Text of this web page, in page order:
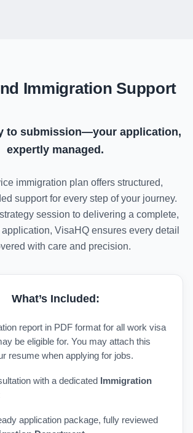
Immigration Support
to submission—your application,
expertly managed.
immigration plan offers structured,
support for every step of your journey.
session to delivering a complete,
VisaHQ ensures every detail
with care and precision.
What’s Included:
report in PDF format for all work visa
be eligible for. You may attach this
resume when applying for jobs.
with a dedicated
Immigration
application package, fully reviewed